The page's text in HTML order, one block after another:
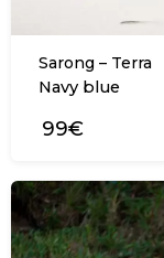
Sarong – Terra
Navy blue
99€